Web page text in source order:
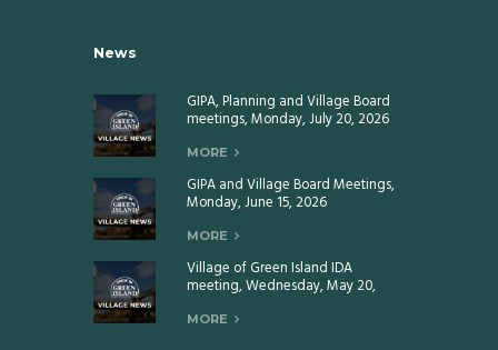
News
GIPA, Planning and Village Board
meetings, Monday, July 20, 2026
MORE
GIPA and Village Board Meetings,
Monday, June 15, 2026
MORE
Village of Green Island IDA
meeting, Wednesday, May 20,
MORE